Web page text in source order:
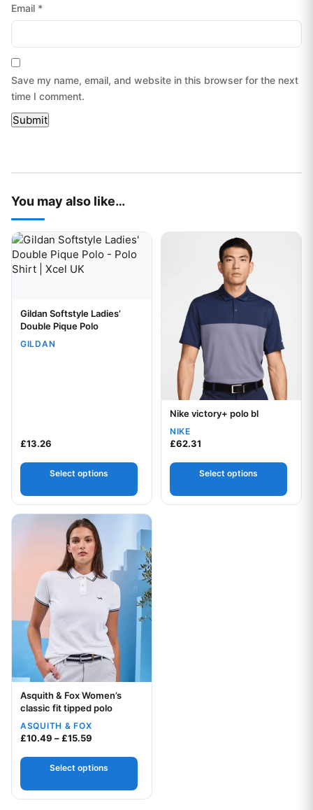
Email *
Save my name, email, and website in this browser for the next
time I comment.
You may also like…
Your logo
Gildan Softstyle Ladies’
Double Pique Polo
GILDAN
£13.26
Select options
This product has multiple variants. The options may be
Your logo
Nike victory+ polo bl
NIKE
£62.31
Select options
This product has multiple
Your logo
Asquith & Fox Women’s
classic fit tipped polo
ASQUITH & FOX
£10.49 –£15.59
Select options
This product has multiple variants. The options may be